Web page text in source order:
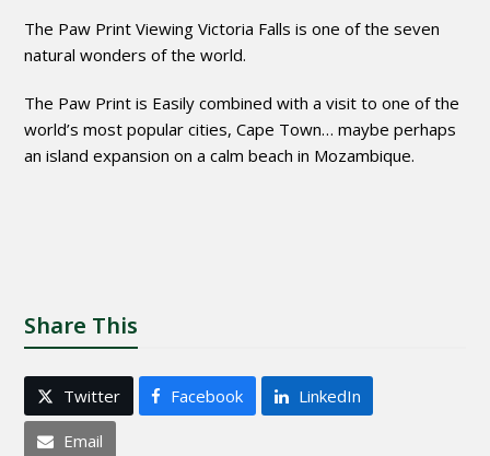
The Paw Print Viewing Victoria Falls is one of the seven
natural wonders of the world.
The Paw Print is Easily combined with a visit to one of the
world’s most popular cities, Cape Town… maybe perhaps
an island expansion on a calm beach in Mozambique.
Share This
Twitter Facebook LinkedIn
Email